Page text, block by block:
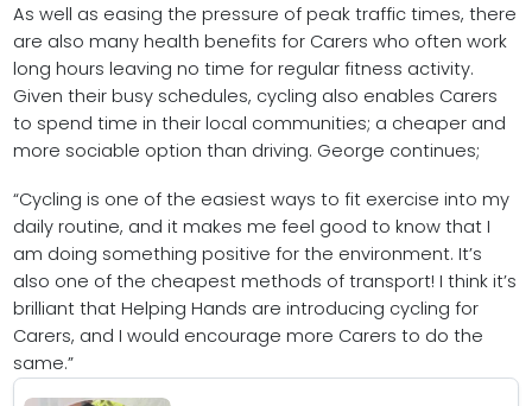
As well as easing the pressure of peak traffic times, there
are also many health benefits for Carers who often work
long hours leaving no time for regular fitness activity.
Given their busy schedules, cycling also enables Carers
to spend time in their local communities; a cheaper and
more sociable option than driving. George continues;
“Cycling is one of the easiest ways to fit exercise into my
daily routine, and it makes me feel good to know that I
am doing something positive for the environment. It’s
also one of the cheapest methods of transport! I think it’s
brilliant that Helping Hands are introducing cycling for
Carers, and I would encourage more Carers to do the
same.”